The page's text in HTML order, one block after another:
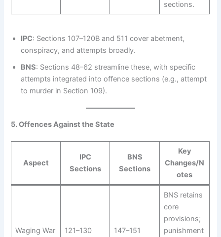
sections.
IPC: Sections 107–120B and 511 cover abetment,
conspiracy, and attempts broadly.
BNS: Sections 48–62 streamline these, with specific
attempts integrated into offence sections (e.g., attempt
to murder in Section 109).
5. Offences Against the State
Aspect
IPC
Sections
BNS
Sections
Key
Changes/N
otes
Waging War 121–130 147–151
BNS retains
core
provisions;
punishment